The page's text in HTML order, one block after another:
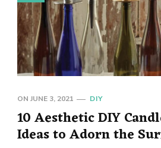
ON JUNE 3, 2021 DIY
10 Aesthetic DIY
Ideas to Adorn the